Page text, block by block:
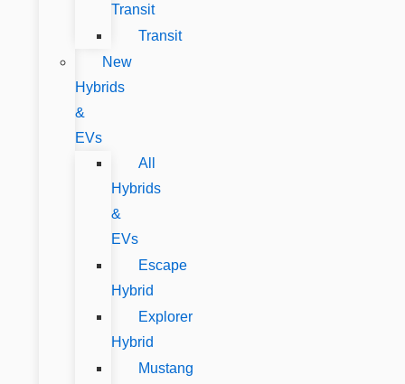
Transit
Transit
New
Hybrids
&
EVs
All
Hybrids
&
EVs
Escape
Hybrid
Explorer
Hybrid
Mustang